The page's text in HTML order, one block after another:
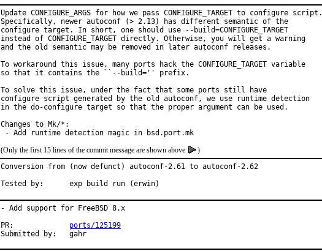
Update CONFIGURE_ARGS for how we pass CONFIGURE_TARGET to configure script.
Specifically, newer autoconf (> 2.13) has different semantic of the
configure target. In short, one should use --build=CONFIGURE_TARGET
instead of CONFIGURE_TARGET directly. Otherwise, you will get a warning
and the old semantic may be removed in later autoconf releases.
To workaround this issue, many ports hack the CONFIGURE_TARGET variable
so that it contains the ``--build='' prefix.
To solve this issue, under the fact that some ports still have
configure script generated by the old autoconf, we use runtime detection
in the do-configure target so that the proper argument can be used.
Changes to Mk/*:
- Add runtime detection magic in bsd.port.mk
(Only the first 15 lines of the commit message are shown above
)
Conversion from (now defunct) autoconf-2.61 to autoconf-2.62
Tested by:      exp build run (erwin)
- Add support for FreeBSD 8.x
PR: ports/125199
Submitted by:   gahr